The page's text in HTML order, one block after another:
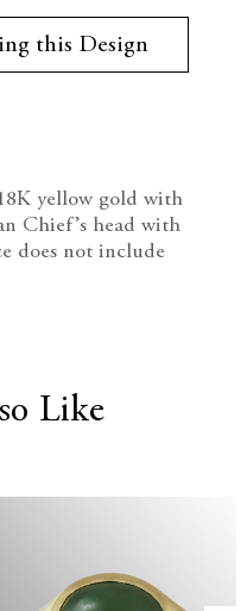
n
c
a
i
this Design
yellow gold with
Chief’s head with
does not include
Like